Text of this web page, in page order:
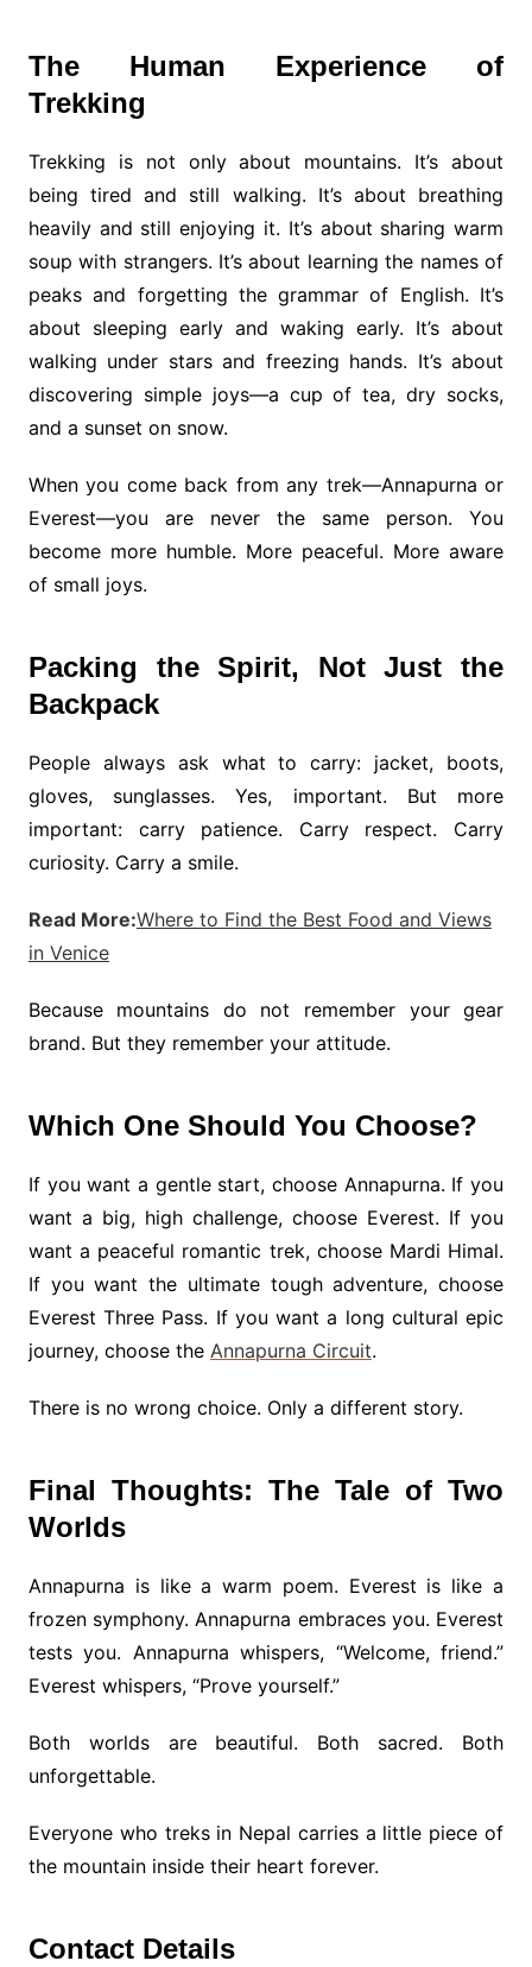
The Human Experience of
Trekking
Trekking is not only about mountains. It’s about
being tired and still walking. It’s about breathing
heavily and still enjoying it. It’s about sharing warm
soup with strangers. It’s about learning the names of
peaks and forgetting the grammar of English. It’s
about sleeping early and waking early. It’s about
walking under stars and freezing hands. It’s about
discovering simple joys—a cup of tea, dry socks,
and a sunset on snow.
When you come back from any trek—Annapurna or
Everest—you are never the same person. You
become more humble. More peaceful. More aware
of small joys.
Packing the Spirit, Not Just the
Backpack
People always ask what to carry: jacket, boots,
gloves, sunglasses. Yes, important. But more
important: carry patience. Carry respect. Carry
curiosity. Carry a smile.
Read More:Where to Find the Best Food and Views
in Venice
Because mountains do not remember your gear
brand. But they remember your attitude.
Which One Should You Choose?
If you want a gentle start, choose Annapurna. If you
want a big, high challenge, choose Everest. If you
want a peaceful romantic trek, choose Mardi Himal.
If you want the ultimate tough adventure, choose
Everest Three Pass. If you want a long cultural epic
journey, choose the Annapurna Circuit.
There is no wrong choice. Only a different story.
Final Thoughts: The Tale of Two
Worlds
Annapurna is like a warm poem. Everest is like a
frozen symphony. Annapurna embraces you. Everest
tests you. Annapurna whispers, “Welcome, friend.”
Everest whispers, “Prove yourself.”
Both worlds are beautiful. Both sacred. Both
unforgettable.
Everyone who treks in Nepal carries a little piece of
the mountain inside their heart forever.
Contact Details